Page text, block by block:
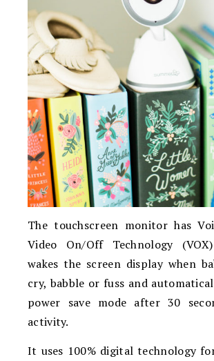
The touchscreen monitor has
Video On/Off Technology
wakes the screen display when
cry, babble or fuss and
power save mode after 30
activity.
It uses 100% digital technology